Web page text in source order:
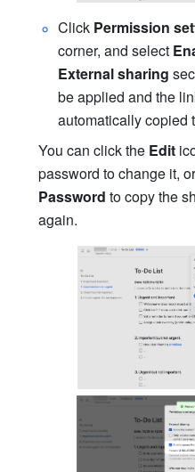
Click Permission
corner, and select
External sharing
be applied and the
automatically copied
You can click the Edit
password to change it,
Password to copy the
again.